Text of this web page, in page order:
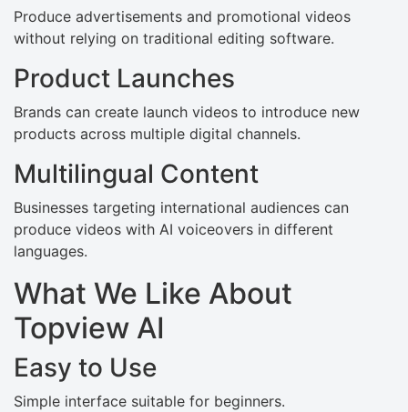
Produce advertisements and promotional videos
without relying on traditional editing software.
Product Launches
Brands can create launch videos to introduce new
products across multiple digital channels.
Multilingual Content
Businesses targeting international audiences can
produce videos with AI voiceovers in different
languages.
What We Like About
Topview AI
Easy to Use
Simple interface suitable for beginners.